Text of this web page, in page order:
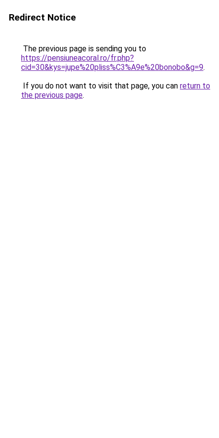
Redirect Notice
The previous page is sending you to
https://pensiuneacoral.ro/fr.php?
cid=30&kys=jupe%20pliss%C3%A9e%20bonobo&g=9.
If you do not want to visit that page, you can return to
the previous page.